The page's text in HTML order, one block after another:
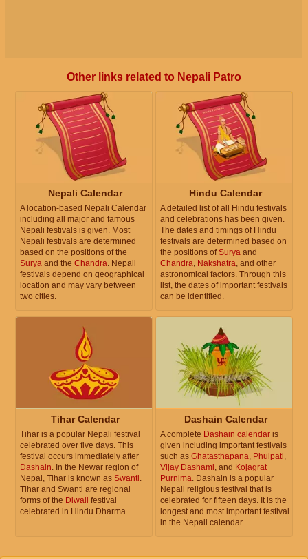
Other links related to Nepali Patro
Nepali Calendar
A location-based Nepali Calendar
including all major and famous
Nepali festivals is given. Most
Nepali festivals are determined
based on the positions of the
Surya and the Chandra. Nepali
festivals depend on geographical
location and may vary between
two cities.
Hindu Calendar
A detailed list of all Hindu festivals
and celebrations has been given.
The dates and timings of Hindu
festivals are determined based on
the positions ofSurya and
Chandra, Nakshatra, and other
astronomical factors. Through this
list, the dates of important festivals
can be identified.
Tihar Calendar
Tihar is a popular Nepali festival
celebrated over five days. This
festival occurs immediately after
Dashain . In the Newar region of
Nepal, Tihar is known as Swanti
Tihar and Swanti are regional
forms of the Diwali festival
celebrated in Hindu Dharma.
Dashain Calendar
A complete Dashain calendar is
given including important festivals
such as Ghatasthapana Phulpati
Vijay Dashami , and Kojagrat
Purnima . Dashain is a popular
Nepali religious festival that is
celebrated for fifteen days. It is the
longest and most important festival
in the Nepali calendar.